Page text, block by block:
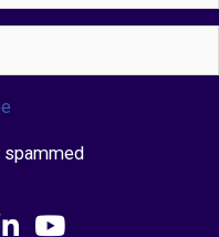
spammed
YouTube